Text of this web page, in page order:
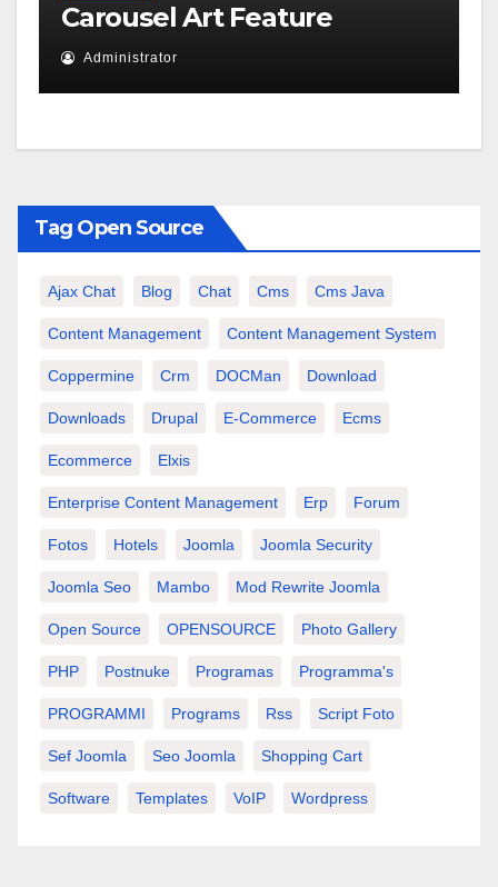
Carousel Art Feature
Administrator
Tag Open Source
Ajax Chat Blog Chat Cms Cms Java
Content Management Content Management System
Coppermine Crm DOCMan Download
Downloads Drupal E-Commerce Ecms
Ecommerce Elxis
Enterprise Content Management Erp Forum
Fotos Hotels Joomla Joomla Security
Joomla Seo Mambo Mod Rewrite Joomla
Open Source OPENSOURCE Photo Gallery
PHP Postnuke Programas Programma's
PROGRAMMI Programs Rss Script Foto
Sef Joomla Seo Joomla Shopping Cart
Software Templates VoIP Wordpress